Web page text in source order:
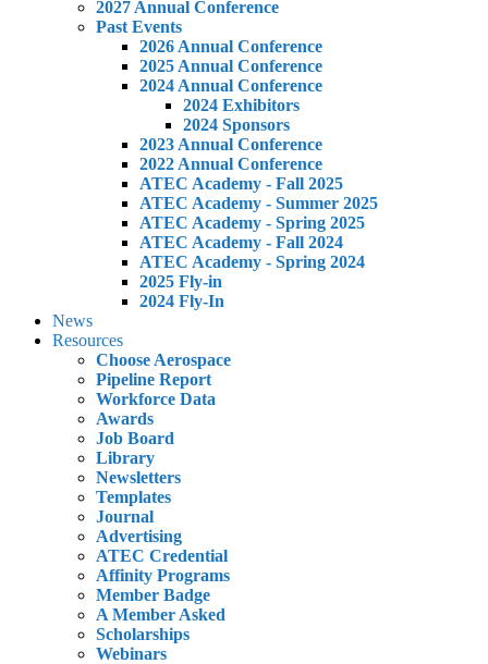
2027 Annual Conference
Past Events
2026 Annual Conference
2025 Annual Conference
2024 Annual Conference
2024 Exhibitors
2024 Sponsors
2023 Annual Conference
2022 Annual Conference
ATEC Academy - Fall 2025
ATEC Academy - Summer 2025
ATEC Academy - Spring 2025
ATEC Academy - Fall 2024
ATEC Academy - Spring 2024
2025 Fly-in
2024 Fly-In
News
Resources
Choose Aerospace
Pipeline Report
Workforce Data
Awards
Job Board
Library
Newsletters
Templates
Journal
Advertising
ATEC Credential
Affinity Programs
Member Badge
A Member Asked
Scholarships
Webinars